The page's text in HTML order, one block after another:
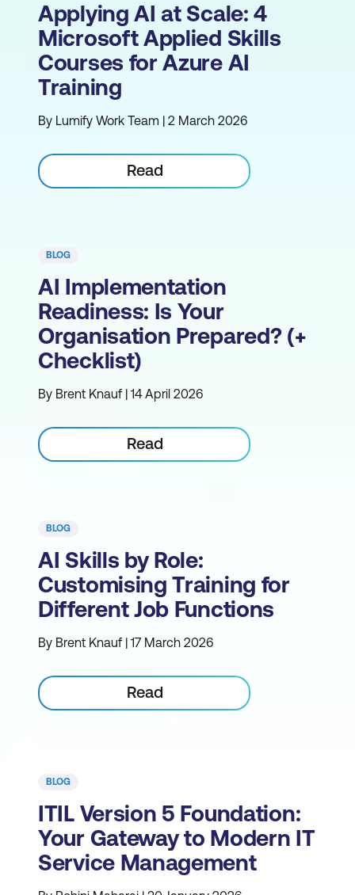
Applying AI at Scale: 4
Microsoft Applied Skills
Courses for Azure AI
Training
By Lumify Work Team | 2 March 2026
Read
BLOG
AI Implementation
Readiness: Is Your
Organisation Prepared? (+
Checklist)
By Brent Knauf | 14 April 2026
Read
BLOG
AI Skills by Role:
Customising Training for
Different Job Functions
By Brent Knauf | 17 March 2026
Read
BLOG
ITIL Version 5 Foundation:
Your Gateway to Modern IT
Service Management